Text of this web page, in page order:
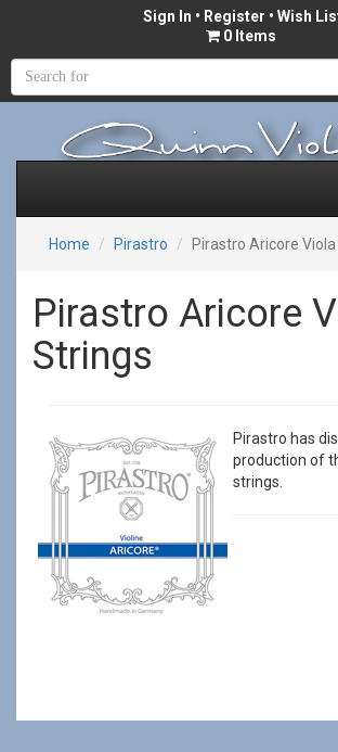
Sign In • Register • Wish
0 Items
Home Pirastro Pirastro Aricore
Pirastro Aricore
Strings
Pirastro has
production of
strings.